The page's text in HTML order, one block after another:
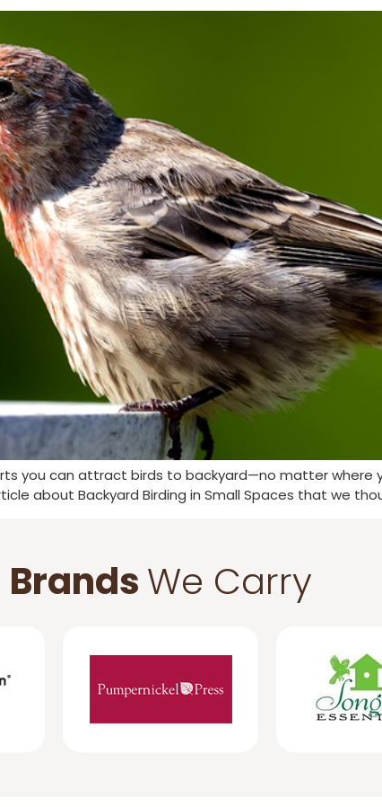
you can attract birds to backyard—no matter where
about Backyard Birding in Small Spaces that we
BrandsWe Carry